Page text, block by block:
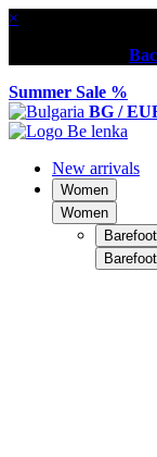
×
Summer Sale %
BG /
New arrivals
Women
Women